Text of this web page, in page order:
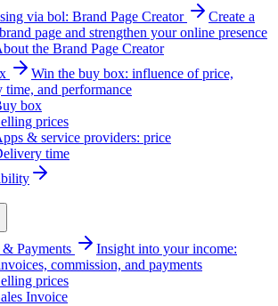
via bol: Brand Page Creator
Create a
page and strengthen your online presence
the Brand Page Creator
Win the buy box: influence of price,
time, and performance
box
prices
& service providers: price
time
Payments
Insight into your income:
commission, and payments
prices
Invoice